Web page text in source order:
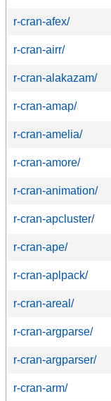
r-cran-afex/
r-cran-airr/
r-cran-alakazam/
r-cran-amap/
r-cran-amelia/
r-cran-amore/
r-cran-animation/
r-cran-apcluster/
r-cran-ape/
r-cran-aplpack/
r-cran-areal/
r-cran-argparse/
r-cran-argparser/
r-cran-arm/